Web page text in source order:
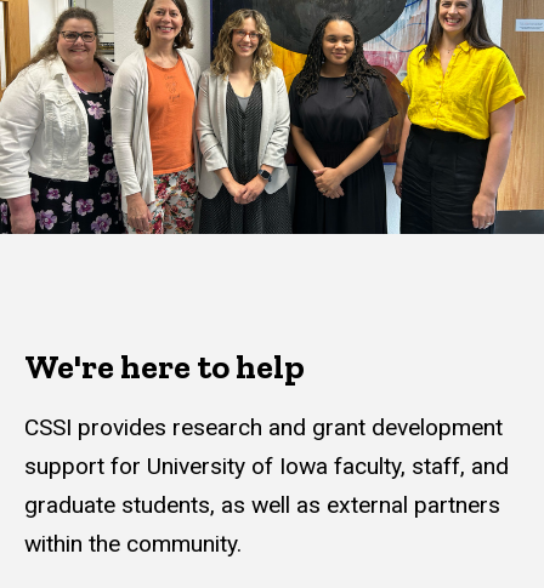
We're here to help
CSSI provides research and grant development
support for University of Iowa faculty, staff, and
graduate students, as well as external partners
within the community.